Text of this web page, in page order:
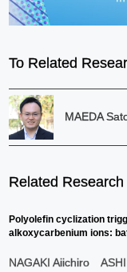
To Related
MAEDA
Related
Polyolefin cyclization
alkoxycarbenium ions:
NAGAKI Aiichiro